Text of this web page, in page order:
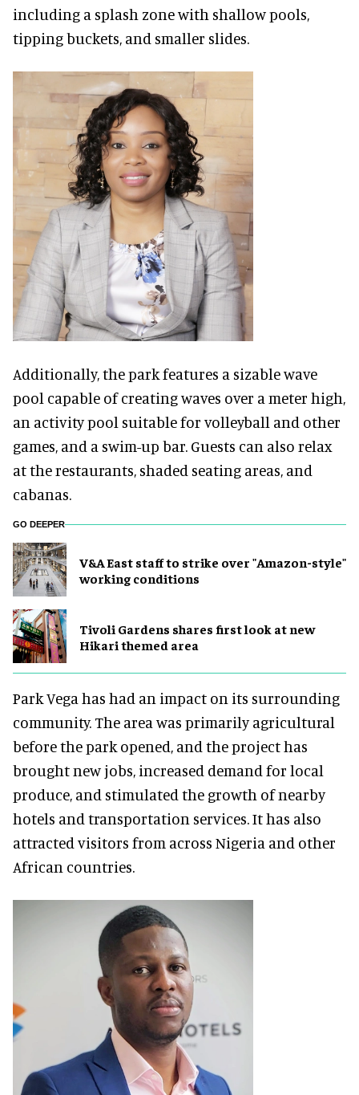
including a splash zone with shallow pools,
tipping buckets, and smaller slides.
Additionally, the park features a sizable wave
pool capable of creating waves over a meter high,
an activity pool suitable for volleyball and other
games, and a swim-up bar. Guests can also relax
at the restaurants, shaded seating areas, and
cabanas.
GO DEEPER
V&A East staff to strike over "Amazon-style"
working conditions
Tivoli Gardens shares first look at new
Hikari themed area
Park Vega has had an impact on its surrounding
community. The area was primarily agricultural
before the park opened, and the project has
brought new jobs, increased demand for local
produce, and stimulated the growth of nearby
hotels and transportation services. It has also
attracted visitors from across Nigeria and other
African countries.